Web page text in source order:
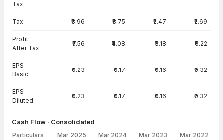
Tax
Tax ₹3.96 ₹8.75 ₹2.47 ₹2.69
Profit
After Tax
₹7.56 ₹4.08 ₹3.18 ₹6.22
EPS -
Basic
₹0.23 ₹0.17 ₹0.16 ₹0.32
EPS -
Diluted
₹0.23 ₹0.17 ₹0.16 ₹0.32
Cash Flow · Consolidated
Particulars Mar 2025 Mar 2024 Mar 2023 Mar 2022